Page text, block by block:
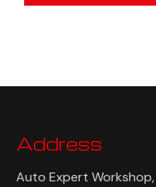
Address
Auto Expert